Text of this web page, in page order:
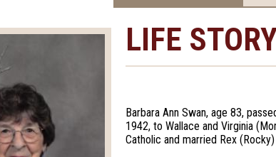
LIFE
Barbara Ann Swan, age 83,
1942, to Wallace and Virginia
Catholic and married Rex